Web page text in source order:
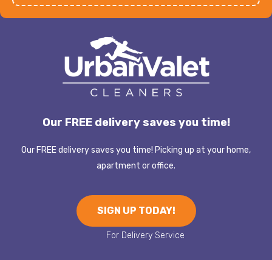
Our FREE delivery saves you time!
Our FREE delivery saves you time! Picking up at your home,
apartment or office.
SIGN UP TODAY!